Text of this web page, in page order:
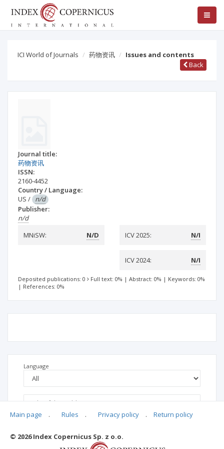
ICI World of Journals 药物资讯
Issues and contents
Back
Journal title:
药物资讯
ISSN:
2160-4452
Country / Language:
US / n/d
Publisher:
n/d
MNiSW:
N/D ICV 2025: N/I
ICV 2024: N/I
Deposited publications: 0 Full text: 0% | Abstract: 0% | Keywords: 0%
| References: 0%
Language
Main page . Rules . Privacy policy . Return policy
© 2026 Index Copernicus Sp. z o.o.